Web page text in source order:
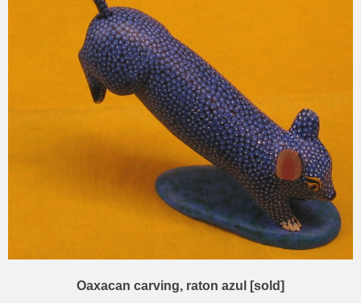
Oaxacan carving, raton azul [sold]